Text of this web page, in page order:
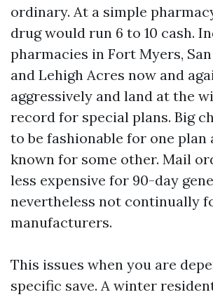
ordinary. At a simple
drug would run 6 to 10 cash.
pharmacies in Fort Myers,
and Lehigh Acres now and
aggressively and land at the
record for special plans. Big
to be fashionable for one plan
known for some other. Mail
less expensive for 90-day
nevertheless not continually
manufacturers.
This issues when you are
specific save. A winter